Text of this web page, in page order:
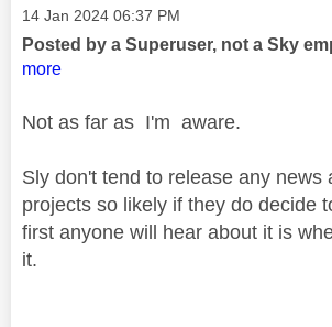
Message posted on
‎14 Jan 2024 06:37 PM
Posted by a Superuser, not a Sky
more
Not as far as I'm aware.
Sly don't tend to release any news
projects so likely if they do decide
first anyone will hear about it is
it.